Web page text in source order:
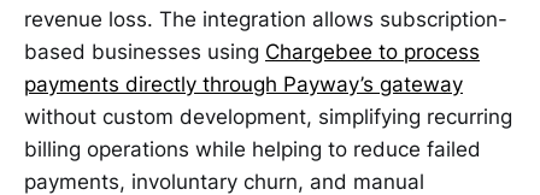
revenue loss. The integration allows subscription-
based businesses using Chargebee to process
payments directly through Payway’s gateway
without custom development, simplifying recurring
billing operations while helping to reduce failed
payments, involuntary churn, and manual